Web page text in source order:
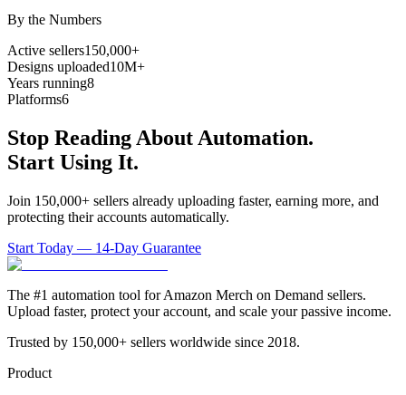
By the Numbers
Active sellers150,000+
Designs uploaded10M+
Years running8
Platforms6
Stop Reading About Automation.
Start Using It.
Join 150,000+ sellers already uploading faster, earning more, and
protecting their accounts automatically.
Start Today — 14-Day Guarantee
The #1 automation tool for Amazon Merch on Demand sellers.
Upload faster, protect your account, and scale your passive income.
Trusted by 150,000+ sellers worldwide since 2018.
Product